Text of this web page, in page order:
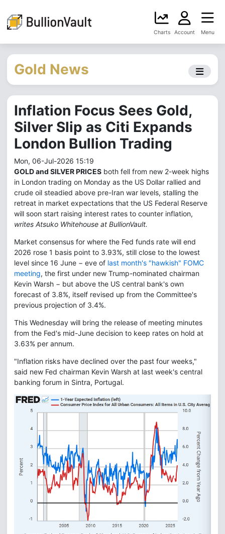
Charts Account Menu
Gold News
Inflation Focus Sees Gold,
Silver Slip as Citi Expands
London Bullion Trading
Mon, 06-Jul-2026 15:19
GOLD and SILVER PRICES both fell from new 2-week highs
in London trading on Monday as the US Dollar rallied and
crude oil steadied above pre-Iran war levels, stalling the
retreat in market expectations that the US Federal Reserve
will soon start raising interest rates to counter inflation,
writes Atsuko Whitehouse at BullionVault.
Market consensus for where the Fed funds rate will end
2026 rose 1 basis point to 3.93%, still close to the lowest
level since 16 June − eve of last month's "hawkish" FOMC
meeting, the first under new Trump-nominated chairman
Kevin Warsh − but above the US central bank's own
forecast of 3.8%, itself revised up from the Committee's
previous projection of 3.4%.
This Wednesday will bring the release of meeting minutes
from the Fed's mid-June decision to keep rates on hold at
3.63% per annum.
"Inflation risks have declined over the past four weeks,"
said new Fed chairman Kevin Warsh at last week's central
banking forum in Sintra, Portugal.